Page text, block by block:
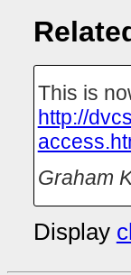
This is
http://
Graham
Display